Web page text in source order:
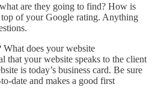
are they going to find? How is
of your Google rating. Anything
does your website
that your website speaks to the client
is today’s business card. Be sure
date and makes a good first